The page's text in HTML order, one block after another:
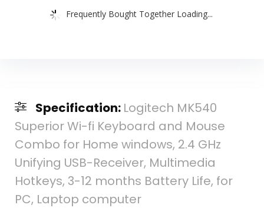
Frequently Bought Together Loading...
Specification: Logitech MK540
Superior Wi-fi Keyboard and Mouse
Combo for Home windows, 2.4 GHz
Unifying USB-Receiver, Multimedia
Hotkeys, 3-12 months Battery Life, for
PC, Laptop computer